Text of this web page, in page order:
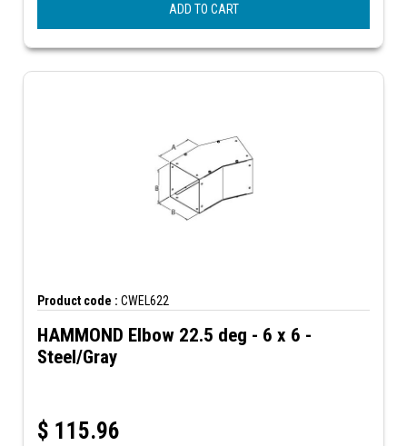
ADD TO CART
Product code : CWEL622
HAMMOND Elbow 22.5 deg - 6 x 6 -
Steel/Gray
$ 115.96